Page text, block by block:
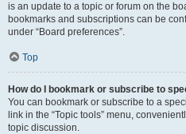
is an update to a topic or forum on the
bookmarks and subscriptions can be
under “Board preferences”.
Top
How do I bookmark or subscribe to
You can bookmark or subscribe to a
link in the “Topic tools” menu,
topic discussion.